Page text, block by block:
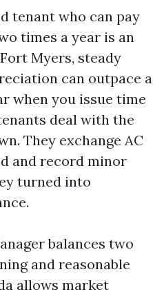
tenant who can pay
times a year is an
Myers, steady
can outpace a
when you issue time
deal with the
They exchange AC
and record minor
turned into
balances two
and reasonable
allows market